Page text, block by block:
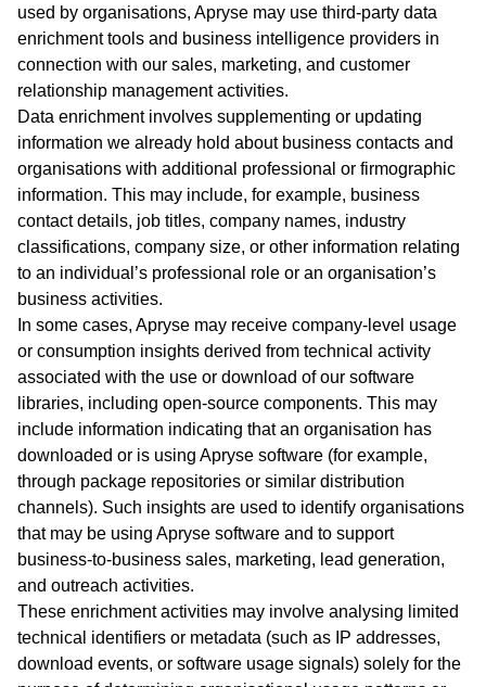
used by organisations, Apryse may use third‑party data
enrichment tools and business intelligence providers in
connection with our sales, marketing, and customer
relationship management activities.
Data enrichment involves supplementing or updating
information we already hold about business contacts and
organisations with additional professional or firmographic
information. This may include, for example, business
contact details, job titles, company names, industry
classifications, company size, or other information relating
to an individual’s professional role or an organisation’s
business activities.
In some cases, Apryse may receive company‑level usage
or consumption insights derived from technical activity
associated with the use or download of our software
libraries, including open‑source components. This may
include information indicating that an organisation has
downloaded or is using Apryse software (for example,
through package repositories or similar distribution
channels). Such insights are used to identify organisations
that may be using Apryse software and to support
business‑to‑business sales, marketing, lead generation,
and outreach activities.
These enrichment activities may involve analysing limited
technical identifiers or metadata (such as IP addresses,
download events, or software usage signals) solely for the